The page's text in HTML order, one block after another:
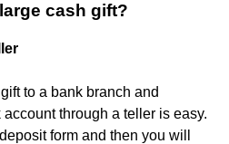
cash gift?
to a bank branch and
through a teller is easy.
form and then you will